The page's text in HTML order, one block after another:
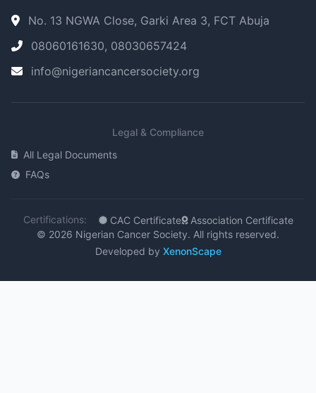
No. 13 NGWA Close, Garki Area 3, FCT Abuja
08060161630, 08030657424
info@nigeriancancersociety.org
Legal & Compliance
All Legal Documents
FAQs
Certifications: CAC Certificate
Association Certificate
© 2026 Nigerian Cancer Society. All rights reserved.
Developed by XenonScape